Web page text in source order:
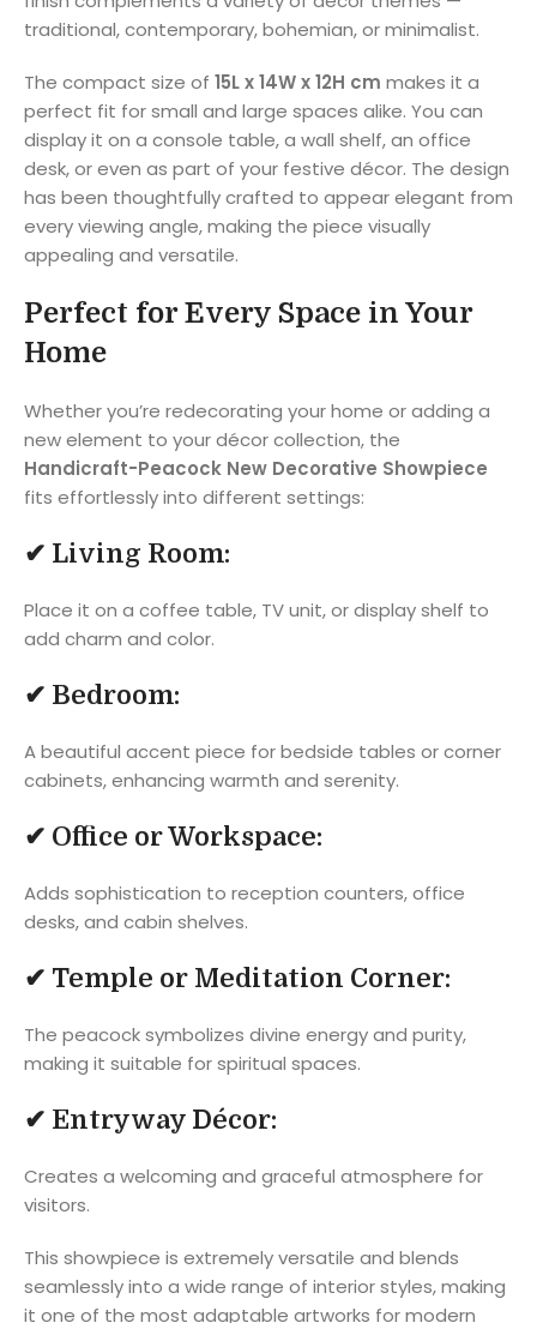
traditional, contemporary, bohemian, or minimalist.
The compact size of 15L x 14W x 12H cm makes it a
perfect fit for small and large spaces alike. You can
display it on a console table, a wall shelf, an office
desk, or even as part of your festive décor. The design
has been thoughtfully crafted to appear elegant from
every viewing angle, making the piece visually
appealing and versatile.
Perfect for Every Space in Your
Home
Whether you’re redecorating your home or adding a
new element to your décor collection, the
Handicraft-Peacock New Decorative Showpiece
fits effortlessly into different settings:
✔ Living Room:
Place it on a coffee table, TV unit, or display shelf to
add charm and color.
✔ Bedroom:
A beautiful accent piece for bedside tables or corner
cabinets, enhancing warmth and serenity.
✔ Office or Workspace:
Adds sophistication to reception counters, office
desks, and cabin shelves.
✔ Temple or Meditation Corner:
The peacock symbolizes divine energy and purity,
making it suitable for spiritual spaces.
✔ Entryway Décor:
Creates a welcoming and graceful atmosphere for
visitors.
This showpiece is extremely versatile and blends
seamlessly into a wide range of interior styles, making
it one of the most adaptable artworks for modern